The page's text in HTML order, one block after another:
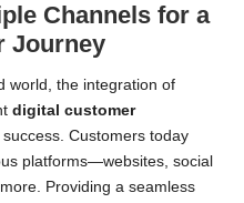
Channels for a
Journey
world, the integration of
digital customer
Customers today
platforms—websites, social
Providing a seamless